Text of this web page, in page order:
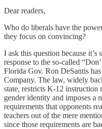
Dear readers,
Who do liberals have the
they focus on convincing?
I ask this question because
response to the so-called
Florida Gov. Ron DeSantis
Company. The law, widely
state, restricts K-12 instruction
gender identity and imposes a
requirements that opponents
teachers out of the mere
since those requirements are